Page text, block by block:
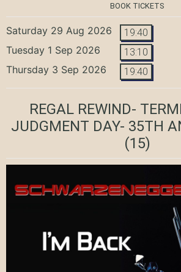
BOOK TICKETS
Saturday 29 Aug 2026 19:40
Tuesday 1 Sep 2026 13:10
Thursday 3 Sep 2026 19:40
REGAL REWIND-
JUDGMENT DAY- 35TH
(15)